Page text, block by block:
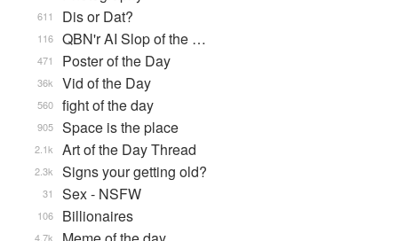
Dis or Dat?
611
QBN'r AI Slop of the …
116
Poster of the Day
471
Vid of the Day
36k
fight of the day
560
Space is the place
905
Art of the Day Thread
2.1k
Signs your getting old?
2.3k
Sex - NSFW
31
Billionaires
106
4.7k